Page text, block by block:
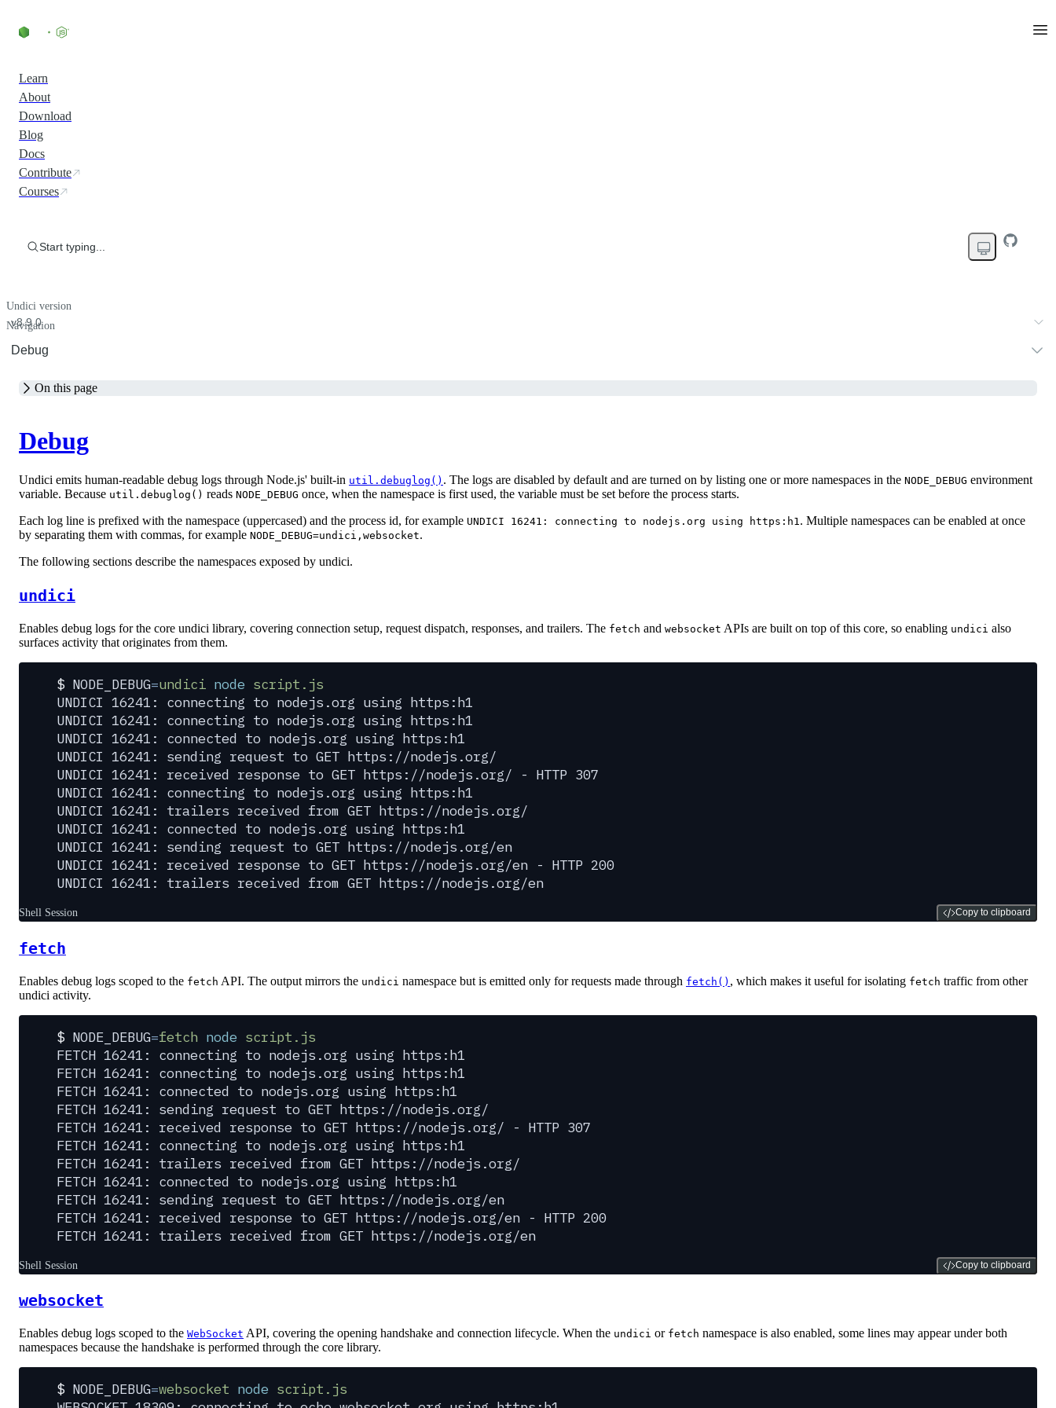
Learn
About
Download
Blog
Docs
Contribute
Courses
Start typing...
Undici version
v8.9.0
Navigation
Debug
On this page
Debug
Undici emits human-readable debug logs through Node.js' built-in util.debuglog() . The logs are disabled by default and are turned on by listing one or more namespaces in the NODE_DEBUG environment
variable. Because util.debuglog() reads NODE_DEBUG once, when the namespace is first used, the variable must be set before the process starts.
Each log line is prefixed with the namespace (uppercased) and the process id, for example UNDICI 16241: connecting to nodejs.org using https:h1 . Multiple namespaces can be enabled at once
by separating them with commas, for example NODE_DEBUG=undici,websocket.
The following sections describe the namespaces exposed by undici.
undici
Enables debug logs for the core undici library, covering connection setup, request dispatch, responses, and trailers. The fetch and websocket APIs are built on top of this core, so enabling undici also
surfaces activity that originates from them.
$ NODE_DEBUG=undici node script.js
UNDICI 16241: connecting to nodejs.org using https:h1
UNDICI 16241: connecting to nodejs.org using https:h1
UNDICI 16241: connected to nodejs.org using https:h1
UNDICI 16241: sending request to GET https://nodejs.org/
UNDICI 16241: received response to GET https://nodejs.org/ - HTTP 307
UNDICI 16241: connecting to nodejs.org using https:h1
UNDICI 16241: trailers received from GET https://nodejs.org/
UNDICI 16241: connected to nodejs.org using https:h1
UNDICI 16241: sending request to GET https://nodejs.org/en
UNDICI 16241: received response to GET https://nodejs.org/en - HTTP 200
UNDICI 16241: trailers received from GET https://nodejs.org/en
Shell Session Copy to clipboard
fetch
Enables debug logs scoped to the fetch API. The output mirrors the undici namespace but is emitted only for requests made through fetch() , which makes it useful for isolating fetch traffic from other
undici activity.
$ NODE_DEBUG=fetch node script.js
FETCH 16241: connecting to nodejs.org using https:h1
FETCH 16241: connecting to nodejs.org using https:h1
FETCH 16241: connected to nodejs.org using https:h1
FETCH 16241: sending request to GET https://nodejs.org/
FETCH 16241: received response to GET https://nodejs.org/ - HTTP 307
FETCH 16241: connecting to nodejs.org using https:h1
FETCH 16241: trailers received from GET https://nodejs.org/
FETCH 16241: connected to nodejs.org using https:h1
FETCH 16241: sending request to GET https://nodejs.org/en
FETCH 16241: received response to GET https://nodejs.org/en - HTTP 200
FETCH 16241: trailers received from GET https://nodejs.org/en
Shell Session Copy to clipboard
websocket
Enables debug logs scoped to the WebSocket API, covering the opening handshake and connection lifecycle. When the undici or fetch namespace is also enabled, some lines may appear under both
namespaces because the handshake is performed through the core library.
$ NODE_DEBUG=websocket node script.js